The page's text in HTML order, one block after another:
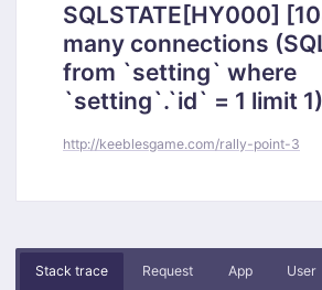
SQLSTATE[HY000]
many connections
from `setting` where
`setting`.`id` = 1 limit 1)
http://keeblesgame.com/rally-point-3
Stack trace Request App User